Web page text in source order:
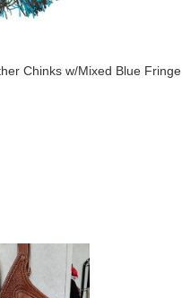
Chinks w/Mixed Blue Fringe